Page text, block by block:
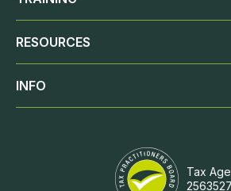
JOIN NOW
RESOURCES
INFO
Tax